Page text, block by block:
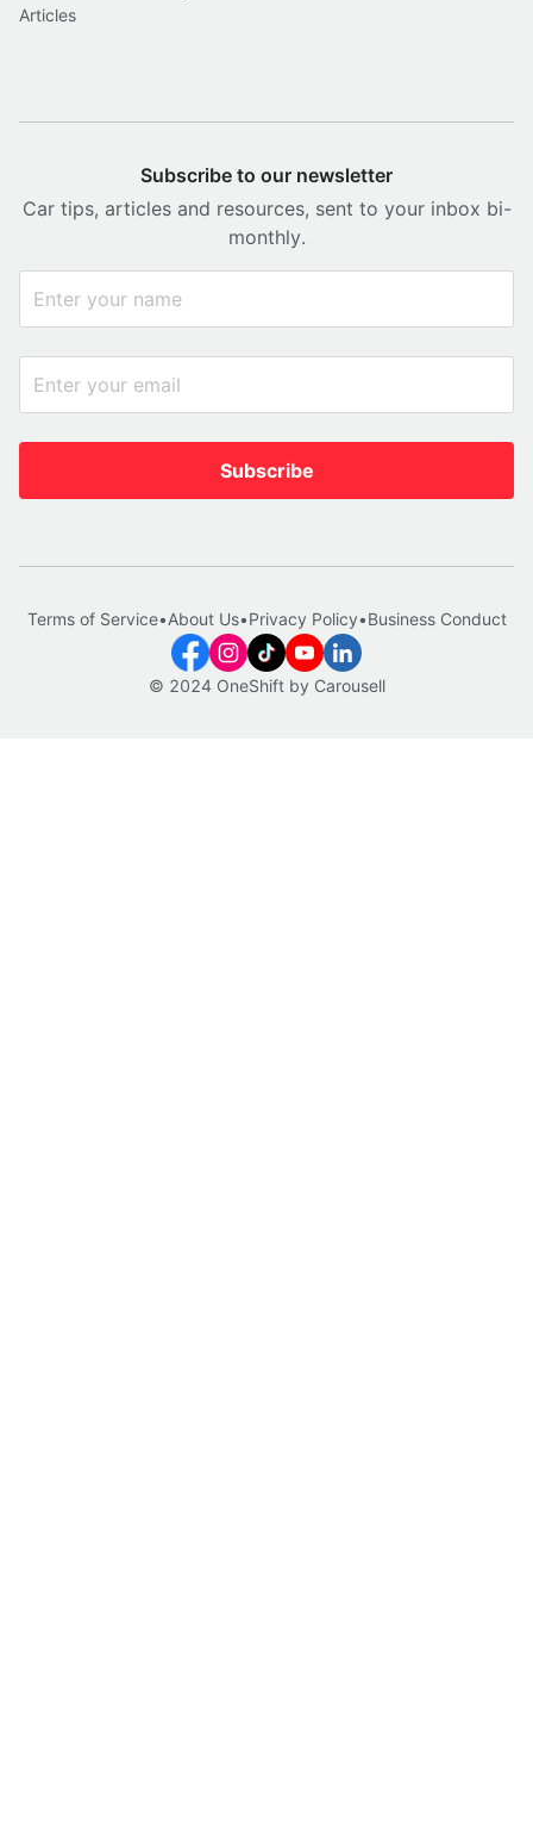
Articles
Subscribe to our newsletter
Car tips, articles and resources, sent to your inbox bi-
monthly.
Subscribe
© 2024 OneShift by Carousell
Terms of Service•About Us•Privacy Policy•Business Conduct